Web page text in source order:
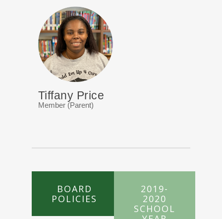
Tiffany Price
Member (Parent)
BOARD
POLICIES
2019-
2020
SCHOOL